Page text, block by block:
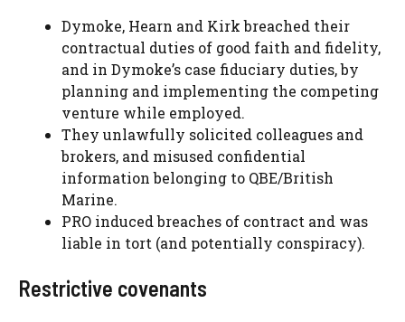
Dymoke, Hearn and Kirk breached their
contractual duties of good faith and fidelity,
and in Dymoke’s case fiduciary duties, by
planning and implementing the competing
venture while employed.
They unlawfully solicited colleagues and
brokers, and misused confidential
information belonging to QBE/British
Marine.
PRO induced breaches of contract and was
liable in tort (and potentially conspiracy).
Restrictive covenants